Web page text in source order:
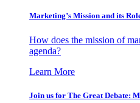
Marketing’s Mission and its
How does the mission of
agenda?
Learn More
Join us for The Great Debate: